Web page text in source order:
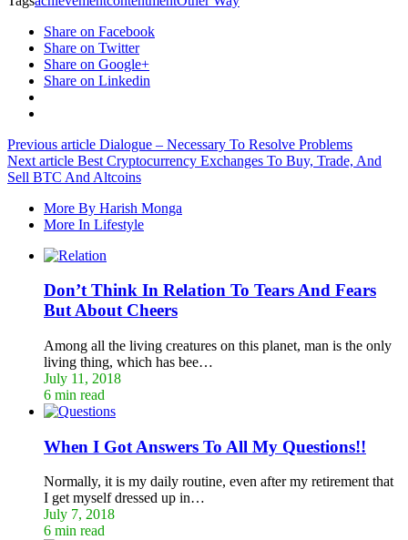
Share on Facebook
Share on Twitter
Share on Google+
Share on Linkedin
Previous article Dialogue – Necessary To Resolve Problems
Next article Best Cryptocurrency Exchanges To Buy, Trade, And
Sell BTC And Altcoins
More By Harish Monga
More In Lifestyle
Don’t Think In Relation To Tears And Fears
But About Cheers
Among all the living creatures on this planet, man is the only
living thing, which has bee…
July 11, 2018
6 min read
When I Got Answers To All My Questions!!
Normally, it is my daily routine, even after my retirement that
I get myself dressed up in…
July 7, 2018
6 min read